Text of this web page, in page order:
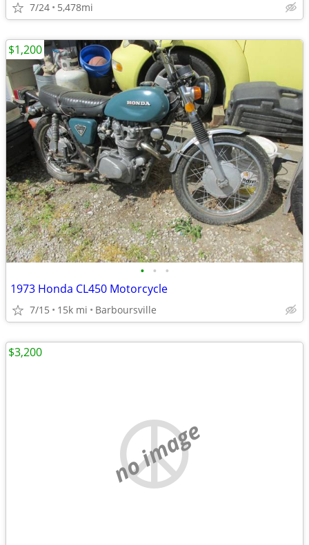
7/24 5,478mi
• • •
1973 Honda CL450 Motorcycle
7/15 15k mi Barboursville
$1,200
no image
$3,200